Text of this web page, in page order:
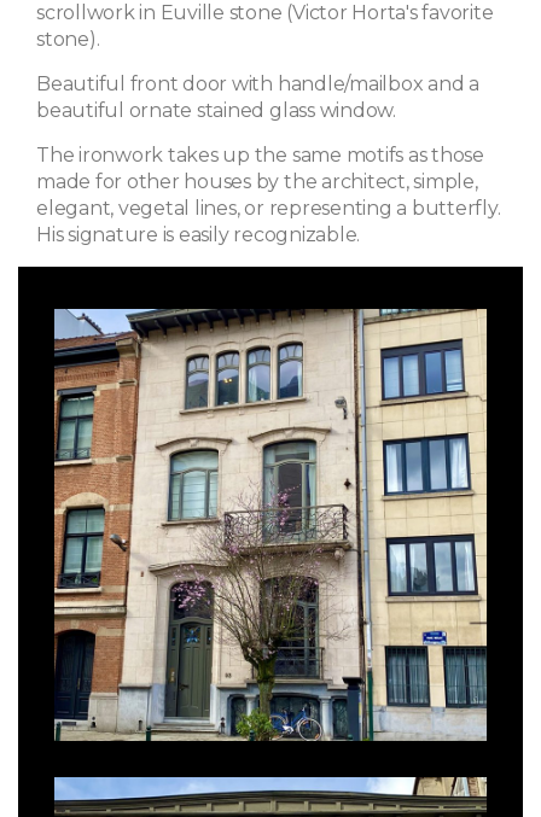
scrollwork in Euville stone (Victor Horta's favorite
stone).
Beautiful front door with handle/mailbox and a
beautiful ornate stained glass window.
The ironwork takes up the same motifs as those
made for other houses by the architect, simple,
elegant, vegetal lines, or representing a butterfly.
His signature is easily recognizable.